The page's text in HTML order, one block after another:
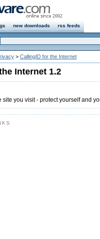
new downloads rss feeds
> CallingID for the Internet
Internet 1.2
site you visit - protect yourself and